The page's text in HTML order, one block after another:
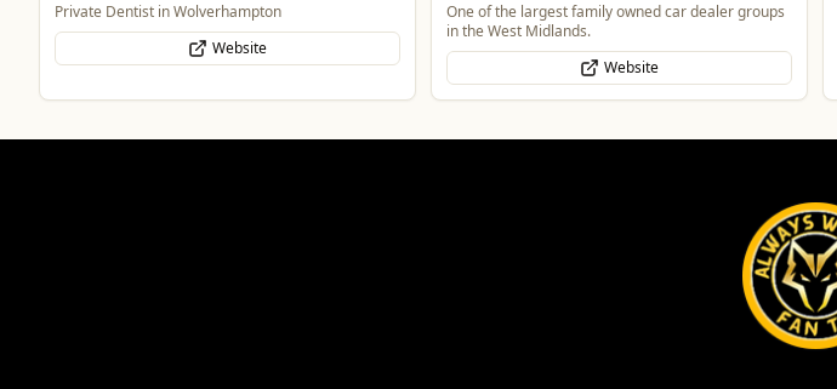
One of the largest family owned car dealer groups
in the West Midlands.
Website
Vape Shop and E-Liquid Store
Website